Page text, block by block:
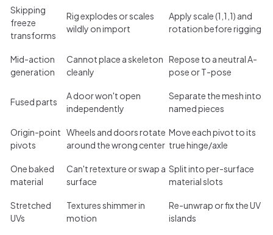
Skipping
freeze
transforms
Rig explodes or scales
wildly on import
Apply scale (1,1,1) and
rotation before rigging
Mid-action
generation
Cannot place a skeleton
cleanly
Repose to a neutral A-
pose or T-pose
Fused parts
A door won't open
independently
Separate the mesh into
named pieces
Origin-point
pivots
Wheels and doors rotate
around the wrong center
Move each pivot to its
true hinge/axle
One baked
material
Can't retexture or swap a
surface
Split into per-surface
material slots
Stretched
UVs
Textures shimmer in
motion
Re-unwrap or fix the UV
islands